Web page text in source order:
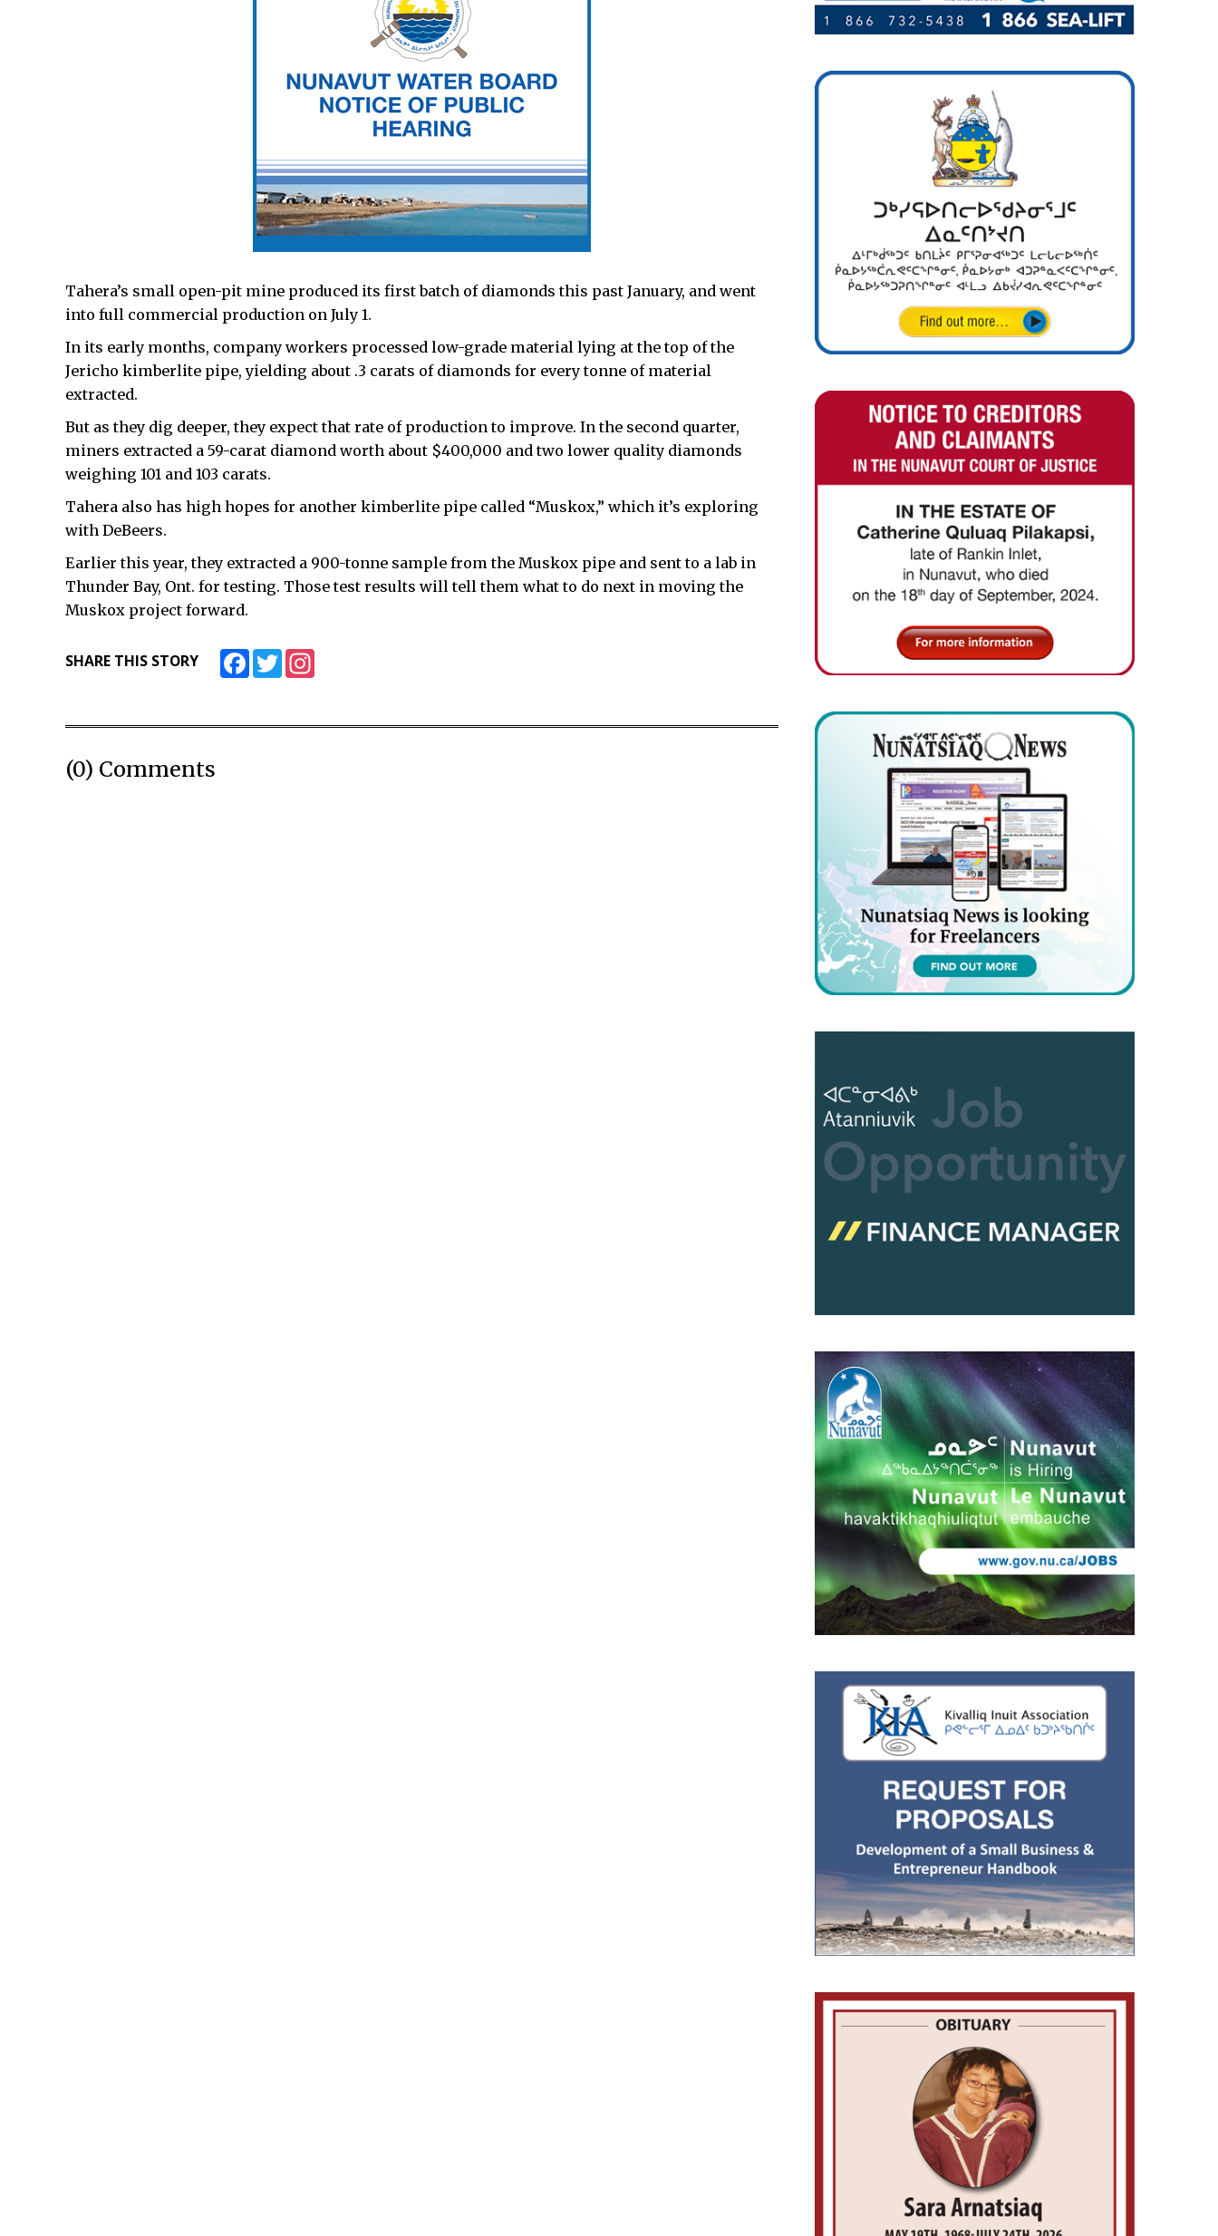
Tahera’s small open-pit mine produced its first batch of diamonds this past January, and went
into full commercial production on July 1.
In its early months, company workers processed low-grade material lying at the top of the
Jericho kimberlite pipe, yielding about .3 carats of diamonds for every tonne of material
extracted.
But as they dig deeper, they expect that rate of production to improve. In the second quarter,
miners extracted a 59-carat diamond worth about $400,000 and two lower quality diamonds
weighing 101 and 103 carats.
Tahera also has high hopes for another kimberlite pipe called “Muskox,” which it’s exploring
with DeBeers.
Earlier this year, they extracted a 900-tonne sample from the Muskox pipe and sent to a lab in
Thunder Bay, Ont. for testing. Those test results will tell them what to do next in moving the
Muskox project forward.
SHARE THIS STORY FacebookTwitter
(0) Comments